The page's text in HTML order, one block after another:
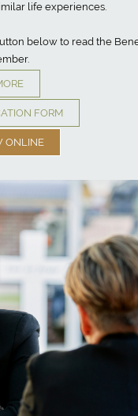
life experiences.
below to read the
FORM
ONLINE